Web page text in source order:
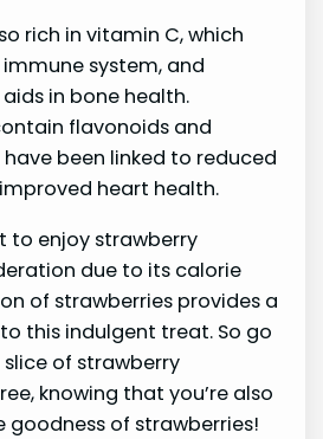
rich in vitamin C, which
system, and
in bone health.
flavonoids and
been linked to reduced
heart health.
to enjoy strawberry
due to its calorie
of strawberries provides a
this indulgent treat. So go
of strawberry
knowing that you’re also
of strawberries!